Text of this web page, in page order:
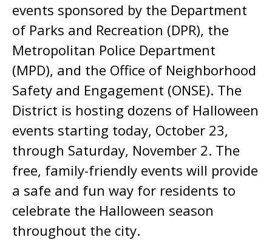
events sponsored by the Department
of Parks and Recreation (DPR), the
Metropolitan Police Department
(MPD), and the Office of Neighborhood
Safety and Engagement (ONSE). The
District is hosting dozens of Halloween
events starting today, October 23,
through Saturday, November 2. The
free, family-friendly events will provide
a safe and fun way for residents to
celebrate the Halloween season
throughout the city.